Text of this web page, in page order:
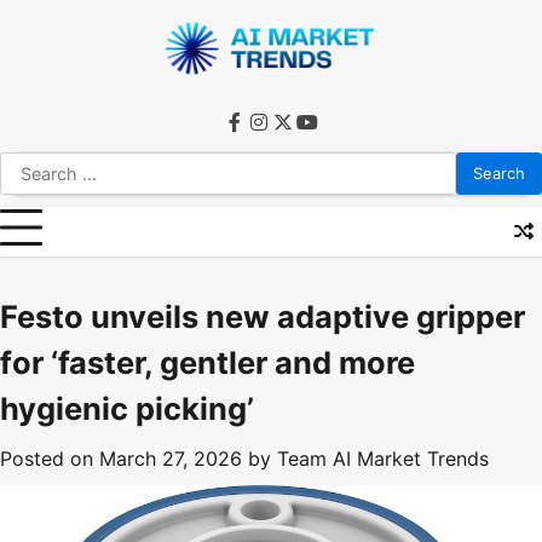
Search
for:
facebook
instagram
twitteryoutube
Festo unveils new adaptive gripper
for ‘faster, gentler and more
hygienic picking’
Posted on March 27, 2026 by Team AI Market Trends